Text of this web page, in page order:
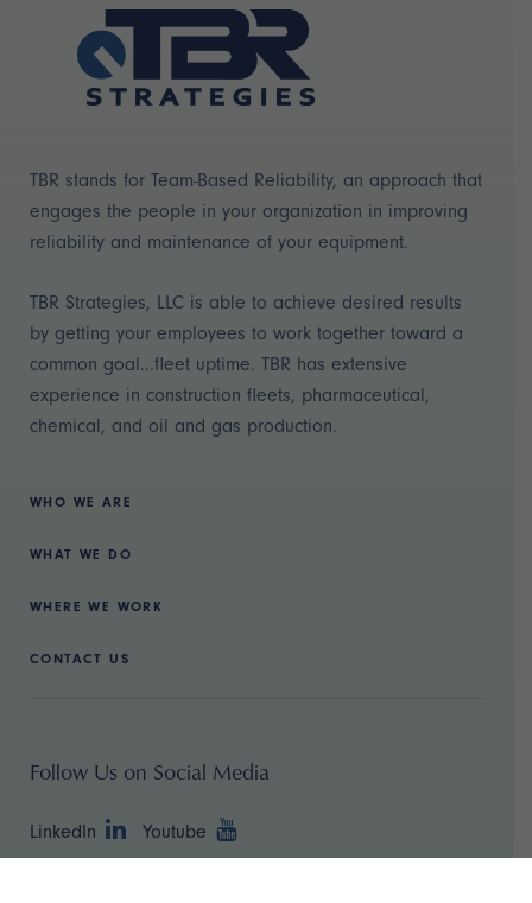
TBR stands for Team-Based Reliability, an approach that
engages the people in your organization in improving
reliability and maintenance of your equipment.
TBR Strategies, LLC is able to achieve desired results
by getting your employees to work together toward a
common goal...fleet uptime. TBR has extensive
experience in construction fleets, pharmaceutical,
chemical, and oil and gas production.
WHO WE ARE
WHAT WE DO
WHERE WE WORK
CONTACT US
Follow Us on Social Media
LinkedIn Youtube